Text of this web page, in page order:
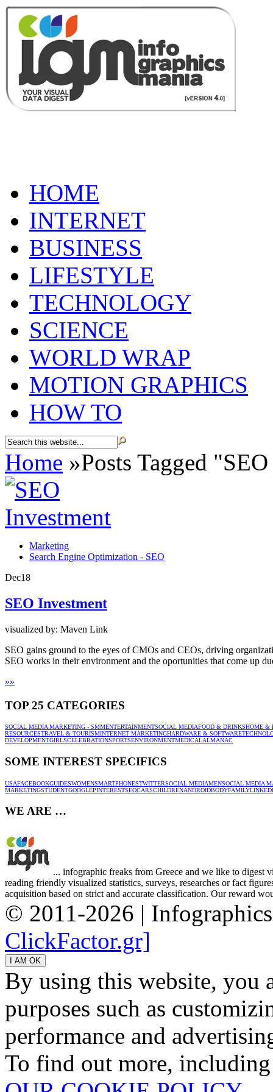
HOME
INTERNET
BUSINESS
LIFESTYLE
TECHNOLOGY
SCIENCE
WORLD WRAP
MOTION GRAPHICS
HOW TO
Home »Posts Tagged "
Marketing
Search Engine Optimization - SEO
Dec18
SEO Investment
visualized by: Maven Link
SEO gains ground to the eyes of CMOs and CEOs, driving
SEO works in their environment and the oportunities that come up
»»
TOP 25 CATEGORIES
SOCIAL MEDIA MARKETING - SMMENTERTAINMENTSOCIAL MEDIAFOOD & DRINKSHOME &
RESOURCESTRAVEL & TOURISMINTERNET MARKETINGHARDWARE & SOFTWARE
DEVELOPMENTGIRLSCELEBRATIONSPORTSENVIRONMENTMEDICALALMANAC
SOME INTEREST SPECIFICS
USAFACEBOOKGUIDESWOMENSMARTPHONESTWITTERSOCIAL MEDIAMENSOCIAL MEDIA
MARKETINGSTUDENTGOOGLEPINTERESTSEOCARSCHILDRENANDROIDBODYFAMILY
WE ARE …
... infographic freaks from Greece and we like to digest
reading friendly visualized statistics, surveys, researches or fact
acquisition based on strict and accurate classification. Our reward
© 2011-2026 |
ClickFactor.gr]
By using this website, you
purposes such as
performance and
To find out more,